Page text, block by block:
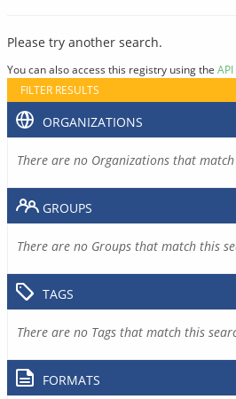
Please try another search.
You can also access this registry using the API
FILTER RESULTS
ORGANIZATIONS
There are no Organizations that
GROUPS
There are no Groups that match this
TAGS
There are no Tags that match this
FORMATS